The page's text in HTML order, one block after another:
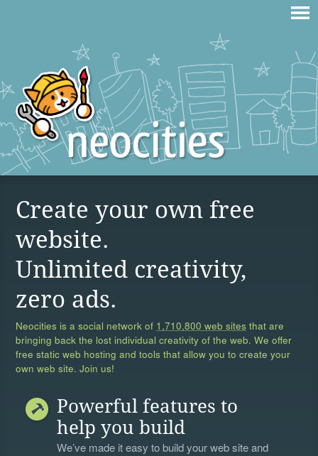
Create your own free
website.
Unlimited creativity,
zero ads.
Neocities is a social network of 1,710,800 web sites that are
bringing back the lost individual creativity of the web. We offer
free static web hosting and tools that allow you to create your
own web site. Join us!
Powerful features to
help you build
We’ve made it easy to build your web site and